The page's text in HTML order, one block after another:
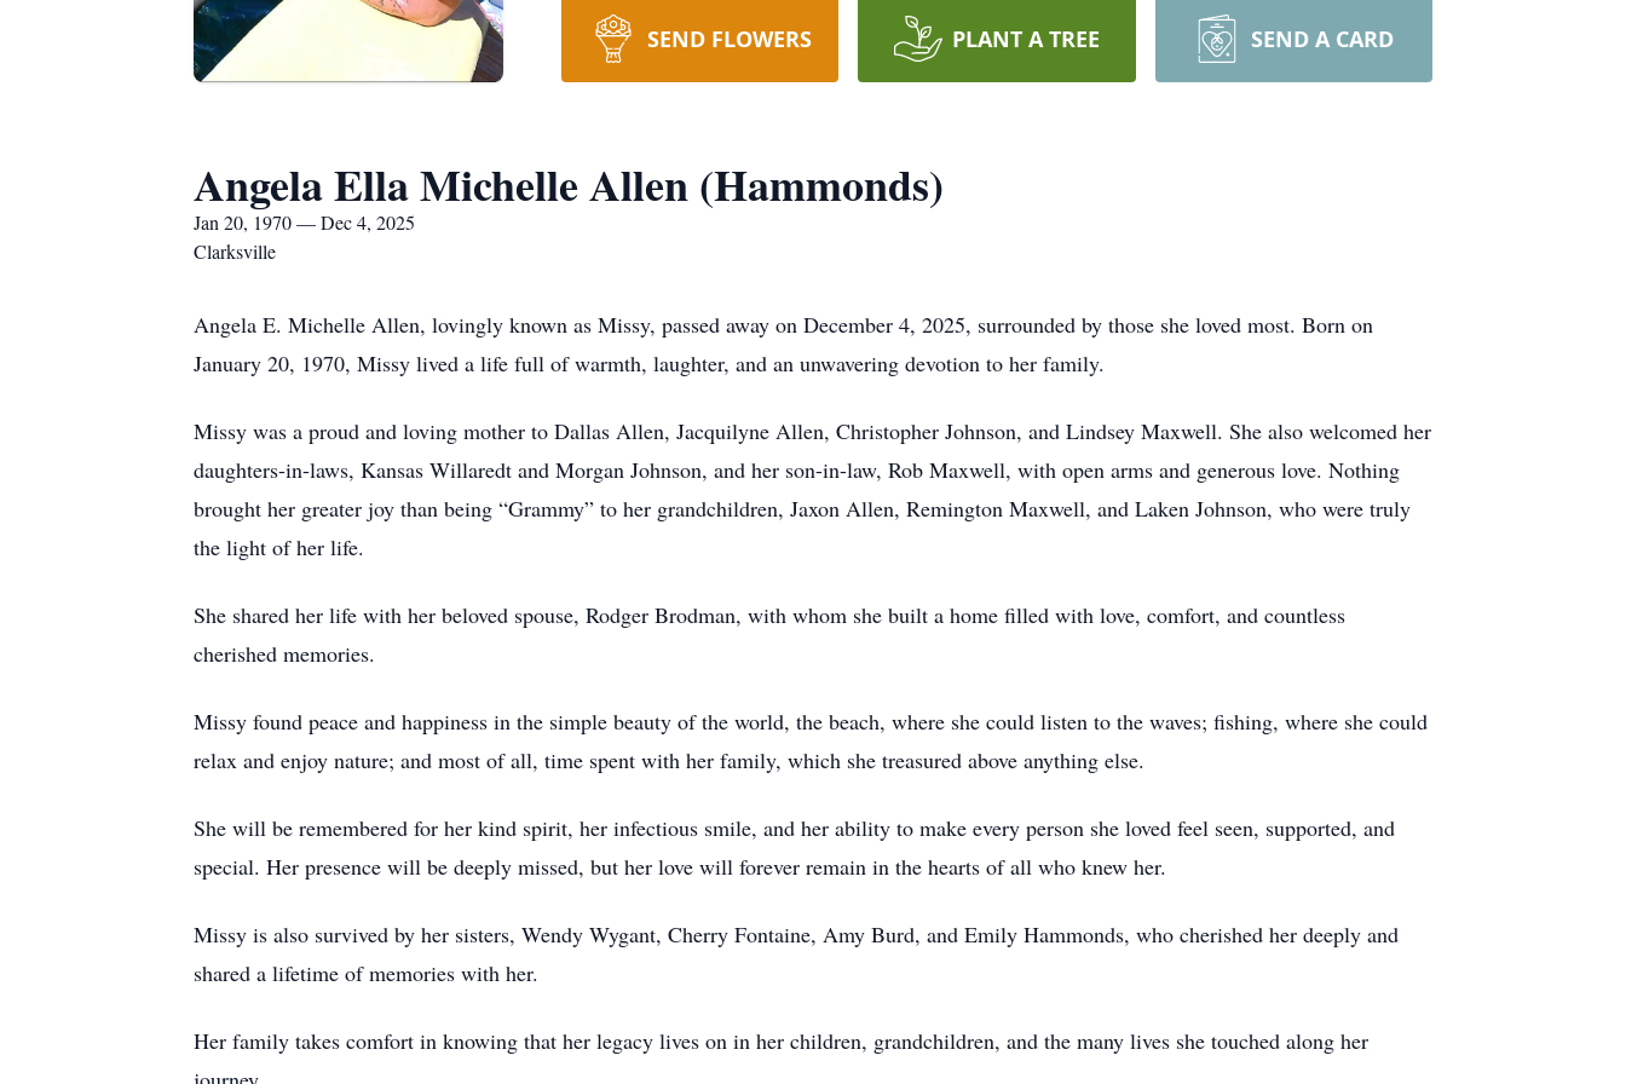
SEND FLOWERS PLANT A TREE SEND A CARD
Angela Ella Michelle Allen (Hammonds)
Jan 20, 1970 — Dec 4, 2025
Clarksville
Angela E. Michelle Allen, lovingly known as Missy, passed away on December 4, 2025, surrounded by those she loved most. Born on
January 20, 1970, Missy lived a life full of warmth, laughter, and an unwavering devotion to her family.
Missy was a proud and loving mother to Dallas Allen, Jacquilyne Allen, Christopher Johnson, and Lindsey Maxwell. She also welcomed her
daughters-in-laws, Kansas Willaredt and Morgan Johnson, and her son-in-law, Rob Maxwell, with open arms and generous love. Nothing
brought her greater joy than being “Grammy” to her grandchildren, Jaxon Allen, Remington Maxwell, and Laken Johnson, who were truly
the light of her life.
She shared her life with her beloved spouse, Rodger Brodman, with whom she built a home filled with love, comfort, and countless
cherished memories.
Missy found peace and happiness in the simple beauty of the world, the beach, where she could listen to the waves; fishing, where she could
relax and enjoy nature; and most of all, time spent with her family, which she treasured above anything else.
She will be remembered for her kind spirit, her infectious smile, and her ability to make every person she loved feel seen, supported, and
special. Her presence will be deeply missed, but her love will forever remain in the hearts of all who knew her.
Missy is also survived by her sisters, Wendy Wygant, Cherry Fontaine, Amy Burd, and Emily Hammonds, who cherished her deeply and
shared a lifetime of memories with her.
Her family takes comfort in knowing that her legacy lives on in her children, grandchildren, and the many lives she touched along her